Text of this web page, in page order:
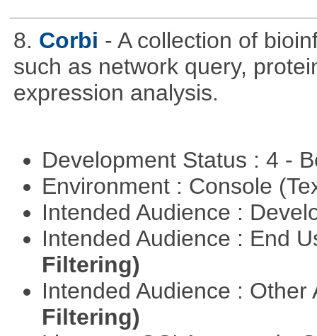
8. Corbi - A collection of
such as network query,
expression analysis.
Development Status : 4 -
Environment : Console
Intended Audience :
Intended Audience : End
Filtering)
Intended Audience :
Filtering)